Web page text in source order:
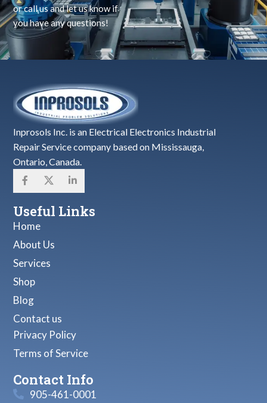
or call us and let us know if
you have any questions!
Inprosols Inc. is an Electrical Electronics Industrial
Repair Service company based on Mississauga,
Ontario, Canada.
Useful Links
Home
About Us
Services
Shop
Blog
Contact us
Privacy Policy
Terms of Service
Contact Info
905-461-0001